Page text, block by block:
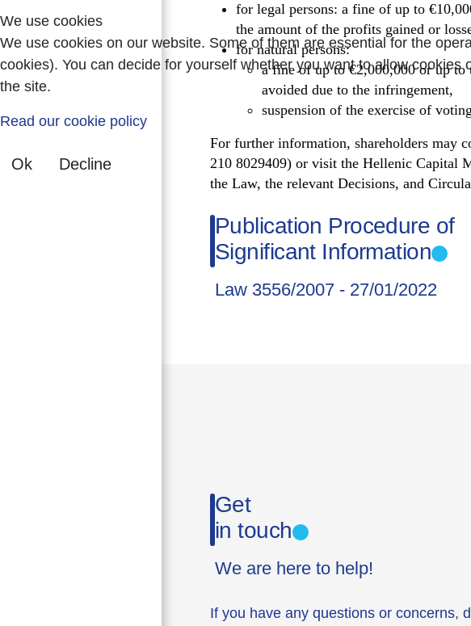
for legal persons: a fine of up to
the amount of the profits gained or
for natural persons:
a fine of up to €2,000,000 or up to
avoided due to the infringement,
suspension of the exercise of
For further information, shareholders may
210 8029409) or visit the Hellenic Capital
the Law, the relevant Decisions, and
Publication Procedure of
Significant Information
Law 3556/2007 - 27/01/2022
Get
in touch
We are here to help!
If you have any questions or concerns,
We use cookies
We use cookies on our website. Some of them are essential for the
cookies). You can decide for yourself whether you want to allow
the site.
Read our cookie policy
Ok Decline